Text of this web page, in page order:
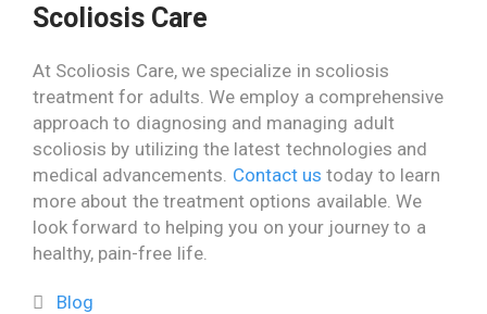
Scoliosis Care
At Scoliosis Care, we specialize in scoliosis
treatment for adults. We employ a comprehensive
approach to diagnosing and managing adult
scoliosis by utilizing the latest technologies and
medical advancements. Contact us today to learn
more about the treatment options available. We
look forward to helping you on your journey to a
healthy, pain-free life.
 Category
Blog